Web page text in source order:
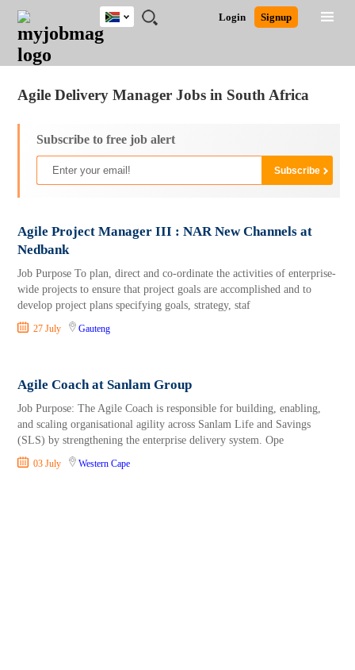
JOBS
JOBS
FIELD
JOBS
CITY
JOBS
EDUCATION
JOBS
PROVINCE
JOBS
INDUSTRY
REMOTE
JOBS
CAREER
ADVICE
RESOURCES
POST
JOB
/
LOGIN
SIGNUP
Login Signup
South
Africa
South Africa
Agile Delivery Manager Jobs in South Africa
Subscribe to free job alert
Agile Project Manager III : NAR New Channels at
Nedbank
Job Purpose To plan, direct and co-ordinate the activities of enterprise-
wide projects to ensure that project goals are accomplished and to
develop project plans specifying goals, strategy, staf
27 July Gauteng
Agile Coach at Sanlam Group
Job Purpose: The Agile Coach is responsible for building, enabling,
and scaling organisational agility across Sanlam Life and Savings
(SLS) by strengthening the enterprise delivery system. Ope
03 July Western Cape